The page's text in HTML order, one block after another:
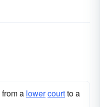
from a lowercourtto a